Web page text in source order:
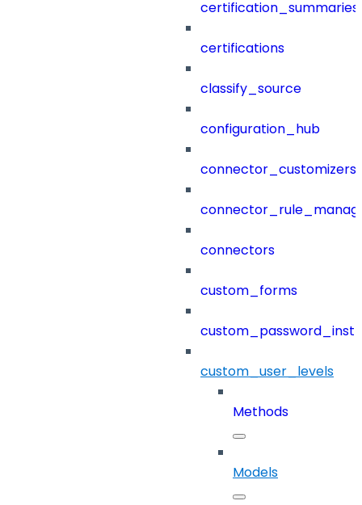
certification_summaries
certifications
classify_source
configuration_hub
connector_customizers
connectors
custom_forms
custom_user_levels
Methods
Models